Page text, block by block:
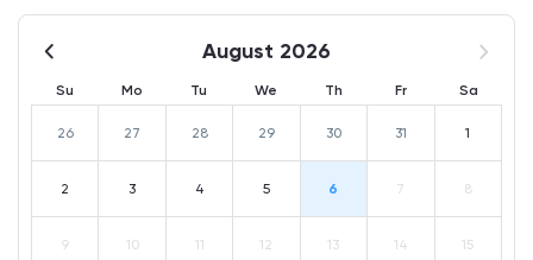
August 2026
Su Mo Tu We Th Fr Sa
26 27 28 29 30 31 1
2 3 4 5 6 7 8
9 10 11 12 13 14 15